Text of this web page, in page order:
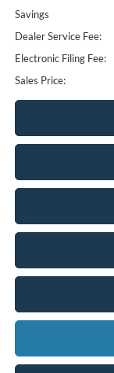
Savings
Dealer Service Fee:
Electronic Filing Fee:
Sales Price: